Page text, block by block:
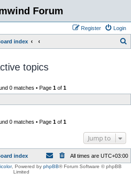
Forum
Login
Register
index
topics
0 matches • Page 1 of 1
0 matches • Page 1 of 1
Jump to
index All times are UTC+03:00
, Powered by phpBB® Forum Software © phpBB
Limited